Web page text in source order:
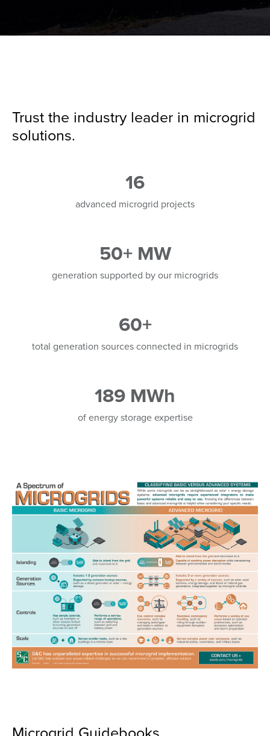
Trust the industry leader in microgrid
solutions.
16
advanced microgrid projects
50+ MW
generation supported by our microgrids
60+
total generation sources connected in microgrids
189 MWh
of energy storage expertise